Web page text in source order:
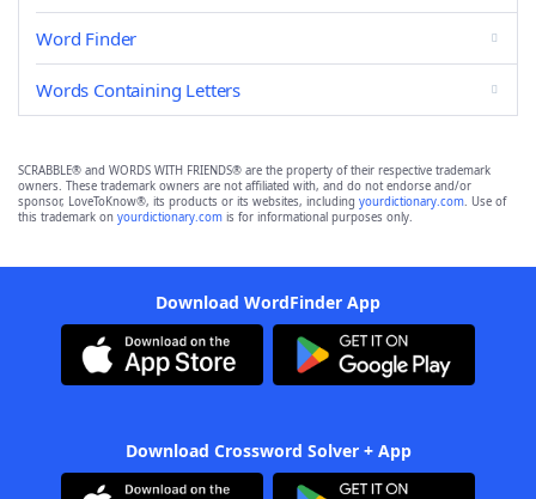
Word Finder
Words Containing Letters
SCRABBLE® and WORDS WITH FRIENDS® are the property of their respective trademark
owners. These trademark owners are not affiliated with, and do not endorse and/or
sponsor, LoveToKnow®, its products or its websites, including yourdictionary.com. Use of
this trademark on yourdictionary.com is for informational purposes only.
Download WordFinder App
Download Crossword Solver + App